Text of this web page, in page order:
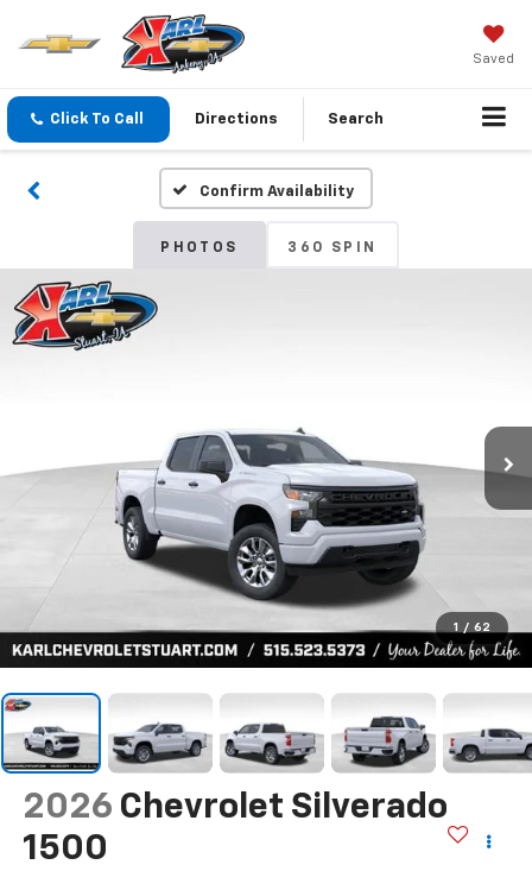
Saved
Click To Call Directions Search
Confirm Availability
PHOTOS 360 SPIN
1 / 62
2026 Chevrolet Silverado
1500